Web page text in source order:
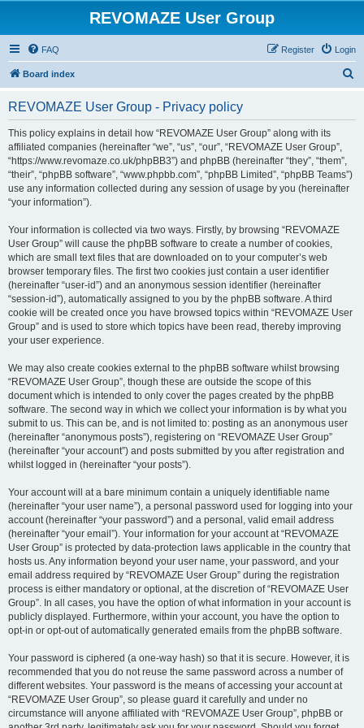
REVOMAZE User Group
FAQ Login
Register
Board index
REVOMAZE User Group - Privacy policy
This policy explains in detail how “REVOMAZE User Group” along with its
affiliated companies (hereinafter “we”, “us”, “our”, “REVOMAZE User Group”,
“https://www.revomaze.co.uk/phpBB3”) and phpBB (hereinafter “they”, “them”,
“their”, “phpBB software”, “www.phpbb.com”, “phpBB Limited”, “phpBB Teams”)
use any information collected during any session of usage by you (hereinafter
“your information”).
Your information is collected via two ways. Firstly, by browsing “REVOMAZE
User Group” will cause the phpBB software to create a number of cookies,
which are small text files that are downloaded on to your computer’s web
browser temporary files. The first two cookies just contain a user identifier
(hereinafter “user-id”) and an anonymous session identifier (hereinafter
“session-id”), automatically assigned to you by the phpBB software. A third
cookie will be created once you have browsed topics within “REVOMAZE User
Group” and is used to store which topics have been read, thereby improving
your user experience.
We may also create cookies external to the phpBB software whilst browsing
“REVOMAZE User Group”, though these are outside the scope of this
document which is intended to only cover the pages created by the phpBB
software. The second way in which we collect your information is by what you
submit to us. This can be, and is not limited to: posting as an anonymous user
(hereinafter “anonymous posts”), registering on “REVOMAZE User Group”
(hereinafter “your account”) and posts submitted by you after registration and
whilst logged in (hereinafter “your posts”).
Your account will at a bare minimum contain a uniquely identifiable name
(hereinafter “your user name”), a personal password used for logging into your
account (hereinafter “your password”) and a personal, valid email address
(hereinafter “your email”). Your information for your account at “REVOMAZE
User Group” is protected by data-protection laws applicable in the country that
hosts us. Any information beyond your user name, your password, and your
email address required by “REVOMAZE User Group” during the registration
process is either mandatory or optional, at the discretion of “REVOMAZE User
Group”. In all cases, you have the option of what information in your account is
publicly displayed. Furthermore, within your account, you have the option to
opt-in or opt-out of automatically generated emails from the phpBB software.
Your password is ciphered (a one-way hash) so that it is secure. However, it is
recommended that you do not reuse the same password across a number of
different websites. Your password is the means of accessing your account at
“REVOMAZE User Group”, so please guard it carefully and under no
circumstance will anyone affiliated with “REVOMAZE User Group”, phpBB or